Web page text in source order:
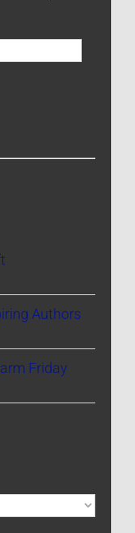
Authors
Friday